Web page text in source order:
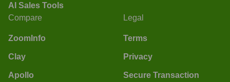
AI Sales Tools
Compare
ZoomInfo
Clay
Apollo
Legal
Terms
Privacy
Secure Transaction